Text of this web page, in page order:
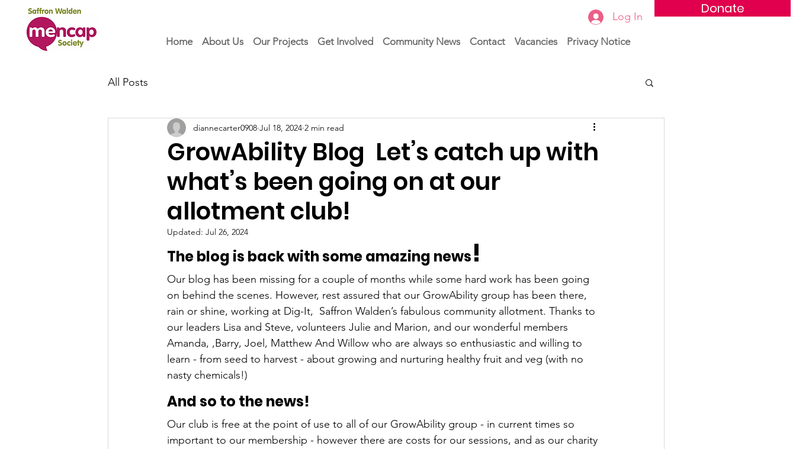
Home About Us Our Projects Get Involved Community News Contact Vacancies Privacy Notice
Donate
Log In
All Posts
GrowAbility Blog Let’s catch up with
what’s been going on at our
allotment club!
diannecarter0908 Jul 18, 2024 2 min read
Updated: Jul 26, 2024
The blog is back with some amazing news!
Our blog has been missing for a couple of months while some hard work has been going
on behind the scenes. However, rest assured that our GrowAbility group has been there,
rain or shine, working at Dig-It,  Saffron Walden’s fabulous community allotment. Thanks to
our leaders Lisa and Steve, volunteers Julie and Marion, and our wonderful members
Amanda, ,Barry, Joel, Matthew And Willow who are always so enthusiastic and willing to
learn - from seed to harvest - about growing and nurturing healthy fruit and veg (with no
nasty chemicals!)
And so to the news!
Our club is free at the point of use to all of our GrowAbility group - in current times so
important to our membership - however there are costs for our sessions, and as our charity